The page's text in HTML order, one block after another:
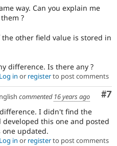
way. Can you explain me
?
other field value is stored in
difference. Is there any ?
Log in or registerto post comments
#7
commented 16 years ago
I didn't find the
this one and posted
updated.
Log in or registerto post comments